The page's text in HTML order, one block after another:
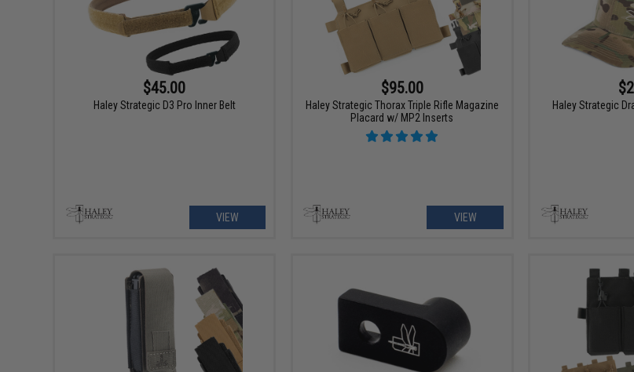
$45.00
Haley Strategic D3 Pro Inner Belt
VIEW
$95.00
Haley Strategic Thorax Triple Rifle Magazine
Placard w/ MP2 Inserts
VIEW
Haley Strategic